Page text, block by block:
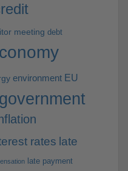
meeting debt
environment EU
government
rates late
late payment